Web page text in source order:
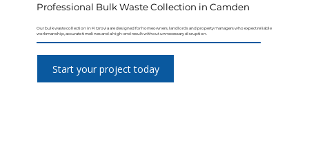
Professional Bulk Waste Collection in Camden
Our bulk waste collection in Fitzrovia are designed for homeowners, landlords and property managers who expect reliable
workmanship, accurate timelines and a high-end result without unnecessary disruption.
Start your project today